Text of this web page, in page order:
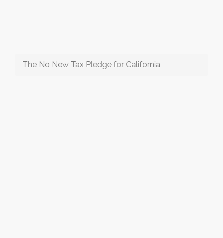
The No New Tax Pledge for California